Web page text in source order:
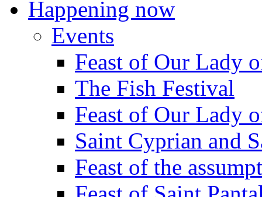
Happening now
Events
Feast of Our Lady
The Fish Festival
Feast of Our Lady
Saint Cyprian and
Feast of the